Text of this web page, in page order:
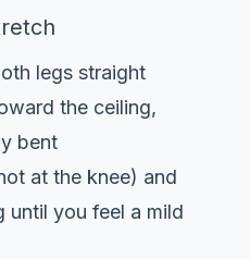
legs straight
the ceiling,
bent
at the knee) and
until you feel a mild